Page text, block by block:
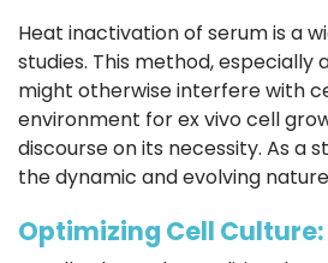
Heat inactivation of serum is a
studies. This method,
might otherwise interfere with
environment for ex vivo cell
discourse on its necessity. As
the dynamic and evolving
Optimizing Cell